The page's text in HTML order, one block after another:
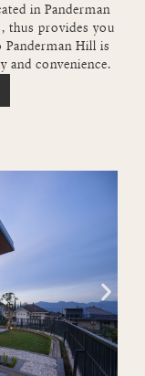
in Panderman
thus provides you
Hill is
and convenience.